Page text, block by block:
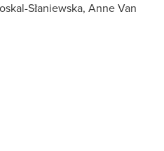
Słaniewska, Anne Van